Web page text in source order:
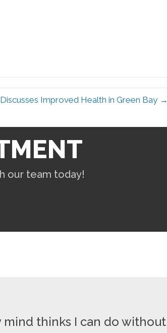
Improved Health in Green Bay →
our team today!
mind thinks I can do without